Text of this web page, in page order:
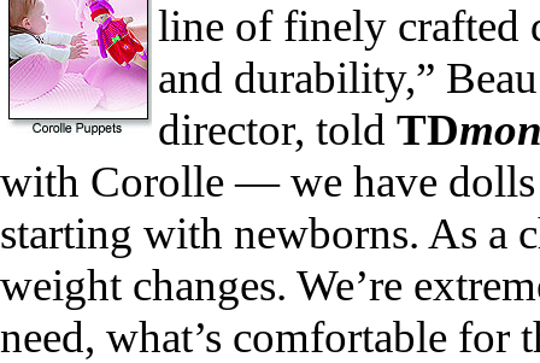
line of finely crafted
and durability,”
director, told TD
with Corolle — we have dolls
starting with newborns. As a
weight changes. We’re
need, what’s comfortable for